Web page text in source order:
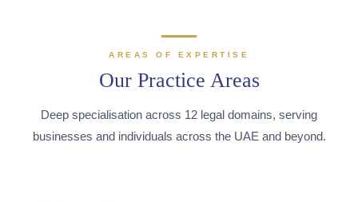
AREAS OF EXPERTISE
Our Practice Areas
Deep specialisation across 12 legal domains, serving
businesses and individuals across the UAE and beyond.